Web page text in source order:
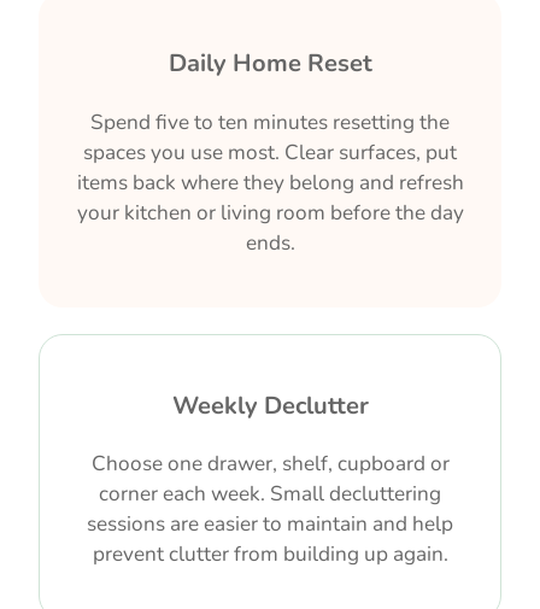
Daily Home Reset
Spend five to ten minutes resetting the
spaces you use most. Clear surfaces, put
items back where they belong and refresh
your kitchen or living room before the day
ends.
Weekly Declutter
Choose one drawer, shelf, cupboard or
corner each week. Small decluttering
sessions are easier to maintain and help
prevent clutter from building up again.